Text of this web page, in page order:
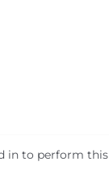
in to perform this